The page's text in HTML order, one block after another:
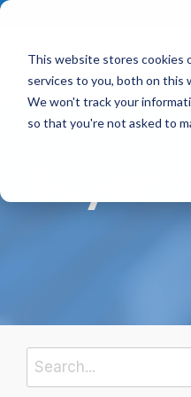
This website stores cookies
services to you, both on this
We won't track your
so that you're not asked to
Skip
main
content.